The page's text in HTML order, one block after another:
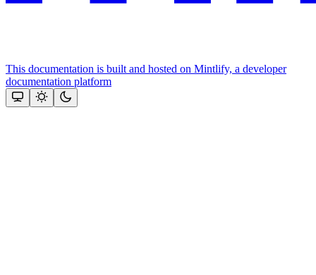
This documentation is built and hosted on Mintlify, a developer
documentation platform